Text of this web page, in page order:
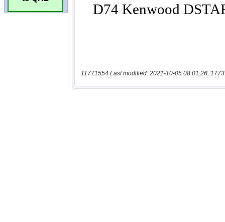
11771554 Last modified: 2021-10-05 08:01:26,